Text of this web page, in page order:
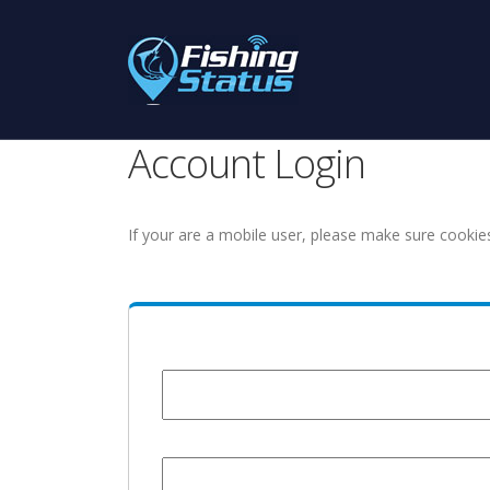
Account Login
If your are a mobile user, please make sure